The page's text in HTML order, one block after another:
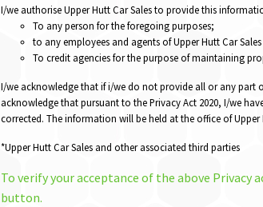
I/we authorise Upper Hutt Car Sales to provide this
To any person for the foregoing purposes;
to any employees and agents of Upper Hutt Car
To credit agencies for the purpose of maintaining
I/we acknowledge that if i/we do not provide all or any
acknowledge that pursuant to the Privacy Act 2020, I/we
corrected. The information will be held at the office of Upper
*Upper Hutt Car Sales and other associated third parties
To verify your acceptance of the above
button.